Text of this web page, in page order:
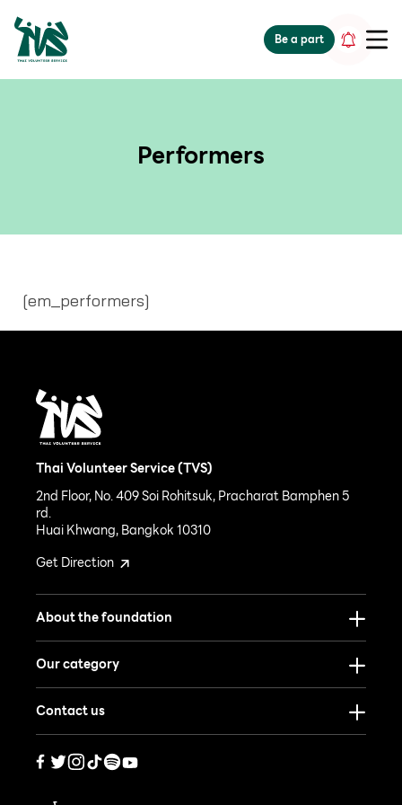
gv-5iuoxpem74qfjw.dv.googlehosted.com
Be a part
Performers
[em_performers]
Thai Volunteer Service (TVS)
2nd Floor, No. 409 Soi Rohitsuk, Pracharat Bamphen 5
rd.
Huai Khwang, Bangkok 10310
Get Direction
About the foundation
Our category
Contact us